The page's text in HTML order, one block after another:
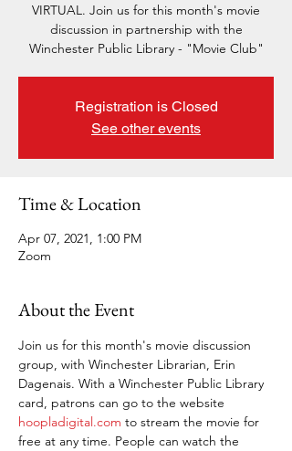
VIRTUAL. Join us for this month's movie
discussion in partnership with the
Winchester Public Library - "Movie Club"
Registration is Closed
See other events
Time & Location
Apr 07, 2021, 1:00 PM
Zoom
About the Event
Join us for this month's movie discussion
group, with Winchester Librarian, Erin
Dagenais. With a Winchester Public Library
card, patrons can go to the website
hoopladigital.com to stream the movie for
free at any time. People can watch the